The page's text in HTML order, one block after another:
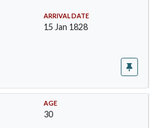
ARRIVAL DATE
15 Jan 1828
AGE
30